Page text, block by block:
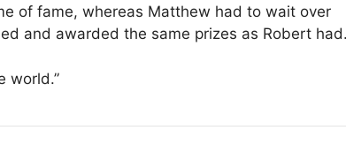
of fame, whereas Matthew had to wait over
and awarded the same prizes as Robert
world.”